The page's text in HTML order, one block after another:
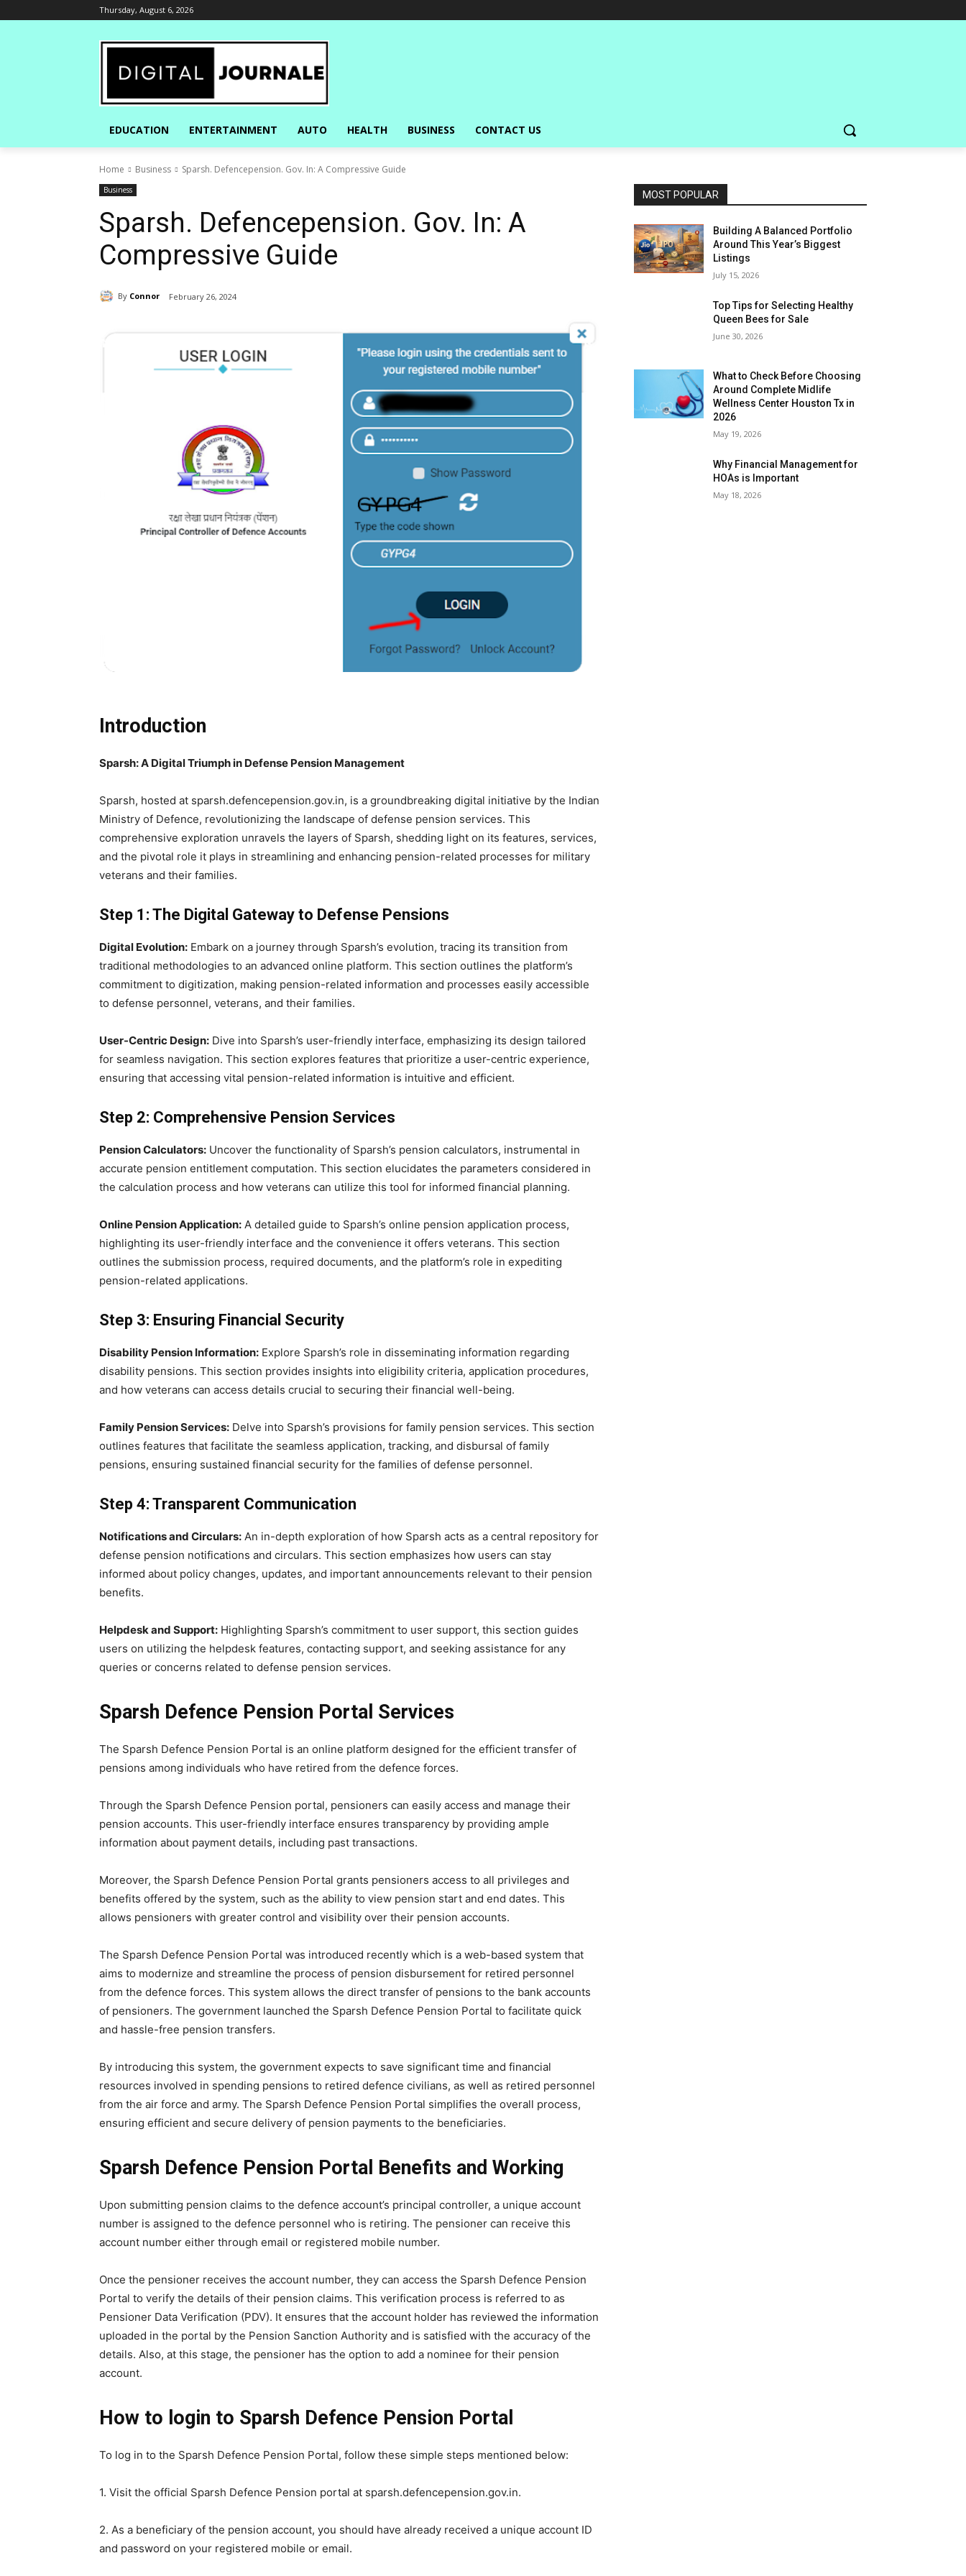
Thursday, August 6, 2026
EDUCATION ENTERTAINMENT AUTO HEALTH BUSINESS CONTACT US
Home Business Sparsh. Defencepension. Gov. In: A Compressive Guide
Business
Sparsh. Defencepension. Gov. In: A
Compressive Guide
By Connor February 26, 2024
Introduction
Sparsh: A Digital Triumph in Defense Pension Management
Sparsh, hosted at sparsh.defencepension.gov.in, is a groundbreaking digital initiative by the Indian
Ministry of Defence, revolutionizing the landscape of defense pension services. This
comprehensive exploration unravels the layers of Sparsh, shedding light on its features, services,
and the pivotal role it plays in streamlining and enhancing pension-related processes for military
veterans and their families.
Step 1: The Digital Gateway to Defense Pensions
Digital Evolution: Embark on a journey through Sparsh’s evolution, tracing its transition from
traditional methodologies to an advanced online platform. This section outlines the platform’s
commitment to digitization, making pension-related information and processes easily accessible
to defense personnel, veterans, and their families.
User-Centric Design: Dive into Sparsh’s user-friendly interface, emphasizing its design tailored
for seamless navigation. This section explores features that prioritize a user-centric experience,
ensuring that accessing vital pension-related information is intuitive and efficient.
Step 2: Comprehensive Pension Services
Pension Calculators: Uncover the functionality of Sparsh’s pension calculators, instrumental in
accurate pension entitlement computation. This section elucidates the parameters considered in
the calculation process and how veterans can utilize this tool for informed financial planning.
Online Pension Application: A detailed guide to Sparsh’s online pension application process,
highlighting its user-friendly interface and the convenience it offers veterans. This section
outlines the submission process, required documents, and the platform’s role in expediting
pension-related applications.
Step 3: Ensuring Financial Security
Disability Pension Information: Explore Sparsh’s role in disseminating information regarding
disability pensions. This section provides insights into eligibility criteria, application procedures,
and how veterans can access details crucial to securing their financial well-being.
Family Pension Services: Delve into Sparsh’s provisions for family pension services. This section
outlines features that facilitate the seamless application, tracking, and disbursal of family
pensions, ensuring sustained financial security for the families of defense personnel.
Step 4: Transparent Communication
Notifications and Circulars: An in-depth exploration of how Sparsh acts as a central repository for
defense pension notifications and circulars. This section emphasizes how users can stay
informed about policy changes, updates, and important announcements relevant to their pension
benefits.
Helpdesk and Support: Highlighting Sparsh’s commitment to user support, this section guides
users on utilizing the helpdesk features, contacting support, and seeking assistance for any
queries or concerns related to defense pension services.
Sparsh Defence Pension Portal Services
The Sparsh Defence Pension Portal is an online platform designed for the efficient transfer of
pensions among individuals who have retired from the defence forces.
Through the Sparsh Defence Pension portal, pensioners can easily access and manage their
pension accounts. This user-friendly interface ensures transparency by providing ample
information about payment details, including past transactions.
Moreover, the Sparsh Defence Pension Portal grants pensioners access to all privileges and
benefits offered by the system, such as the ability to view pension start and end dates. This
allows pensioners with greater control and visibility over their pension accounts.
The Sparsh Defence Pension Portal was introduced recently which is a web-based system that
aims to modernize and streamline the process of pension disbursement for retired personnel
from the defence forces. This system allows the direct transfer of pensions to the bank accounts
of pensioners. The government launched the Sparsh Defence Pension Portal to facilitate quick
and hassle-free pension transfers.
By introducing this system, the government expects to save significant time and financial
resources involved in spending pensions to retired defence civilians, as well as retired personnel
from the air force and army. The Sparsh Defence Pension Portal simplifies the overall process,
ensuring efficient and secure delivery of pension payments to the beneficiaries.
Sparsh Defence Pension Portal Benefits and Working
Upon submitting pension claims to the defence account’s principal controller, a unique account
number is assigned to the defence personnel who is retiring. The pensioner can receive this
account number either through email or registered mobile number.
Once the pensioner receives the account number, they can access the Sparsh Defence Pension
Portal to verify the details of their pension claims. This verification process is referred to as
Pensioner Data Verification (PDV). It ensures that the account holder has reviewed the information
uploaded in the portal by the Pension Sanction Authority and is satisfied with the accuracy of the
details. Also, at this stage, the pensioner has the option to add a nominee for their pension
account.
How to login to Sparsh Defence Pension Portal
To log in to the Sparsh Defence Pension Portal, follow these simple steps mentioned below:
1. Visit the official Sparsh Defence Pension portal at sparsh.defencepension.gov.in.
2. As a beneficiary of the pension account, you should have already received a unique account ID
and password on your registered mobile or email.
MOST POPULAR
Building A Balanced Portfolio
Around This Year’s Biggest
Listings
July 15, 2026
Top Tips for Selecting Healthy
Queen Bees for Sale
June 30, 2026
What to Check Before Choosing
Around Complete Midlife
Wellness Center Houston Tx in
2026
May 19, 2026
Why Financial Management for
HOAs is Important
May 18, 2026